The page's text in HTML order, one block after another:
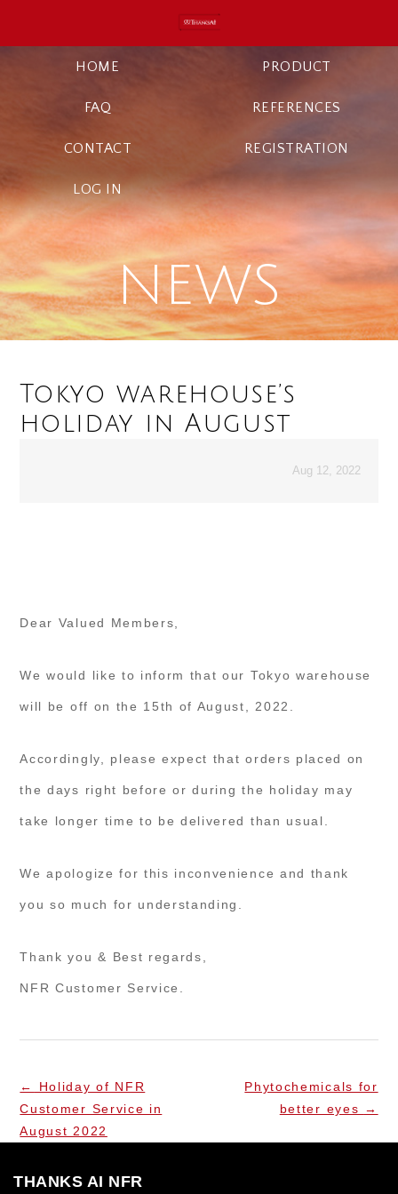
HOME PRODUCT
FAQ REFERENCES
CONTACT REGISTRATION
LOG IN
NEWS
Tokyo warehouse’s
holiday in August
Aug 12, 2022
Dear Valued Members,
We would like to inform that our Tokyo warehouse
will be off on the 15th of August, 2022.
Accordingly, please expect that orders placed on
the days right before or during the holiday may
take longer time to be delivered than usual.
We apologize for this inconvenience and thank
you so much for understanding.
Thank you & Best regards,
NFR Customer Service.
←
Holiday of NFR
Customer Service in
August 2022
Phytochemicals for
better eyes →
THANKS AI NFR